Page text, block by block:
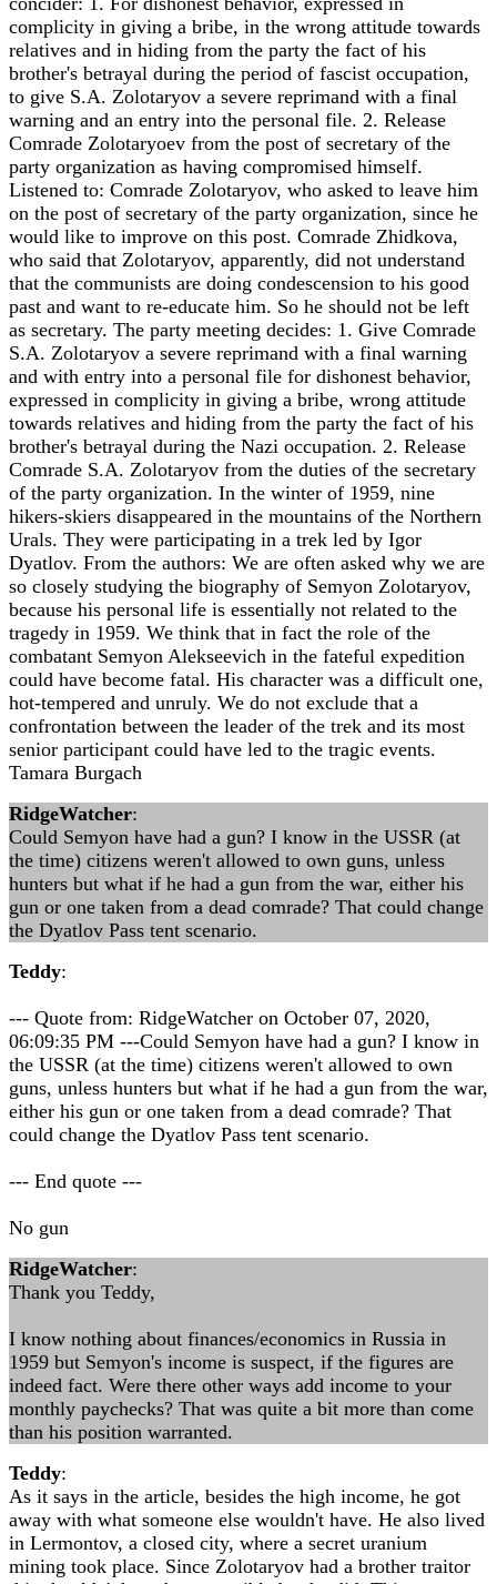
complicity in giving a bribe, in the wrong attitude towards
relatives and in hiding from the party the fact of his
brother's betrayal during the period of fascist occupation,
to give S.A. Zolotaryov a severe reprimand with a final
warning and an entry into the personal file. 2. Release
Comrade Zolotaryoev from the post of secretary of the
party organization as having compromised himself.
Listened to: Comrade Zolotaryov, who asked to leave him
on the post of secretary of the party organization, since he
would like to improve on this post. Comrade Zhidkova,
who said that Zolotaryov, apparently, did not understand
that the communists are doing condescension to his good
past and want to re-educate him. So he should not be left
as secretary. The party meeting decides: 1. Give Comrade
S.A. Zolotaryov a severe reprimand with a final warning
and with entry into a personal file for dishonest behavior,
expressed in complicity in giving a bribe, wrong attitude
towards relatives and hiding from the party the fact of his
brother's betrayal during the Nazi occupation. 2. Release
Comrade S.A. Zolotaryov from the duties of the secretary
of the party organization. In the winter of 1959, nine
hikers-skiers disappeared in the mountains of the Northern
Urals. They were participating in a trek led by Igor
Dyatlov. From the authors: We are often asked why we are
so closely studying the biography of Semyon Zolotaryov,
because his personal life is essentially not related to the
tragedy in 1959. We think that in fact the role of the
combatant Semyon Alekseevich in the fateful expedition
could have become fatal. His character was a difficult one,
hot-tempered and unruly. We do not exclude that a
confrontation between the leader of the trek and its most
senior participant could have led to the tragic events.
Tamara Burgach
RidgeWatcher:
Could Semyon have had a gun? I know in the USSR (at
the time) citizens weren't allowed to own guns, unless
hunters but what if he had a gun from the war, either his
gun or one taken from a dead comrade? That could change
the Dyatlov Pass tent scenario.
Teddy:
--- Quote from: RidgeWatcher on October 07, 2020,
06:09:35 PM ---Could Semyon have had a gun? I know in
the USSR (at the time) citizens weren't allowed to own
guns, unless hunters but what if he had a gun from the war,
either his gun or one taken from a dead comrade? That
could change the Dyatlov Pass tent scenario.
--- End quote ---
No gun
RidgeWatcher:
Thank you Teddy,
I know nothing about finances/economics in Russia in
1959 but Semyon's income is suspect, if the figures are
indeed fact. Were there other ways add income to your
monthly paychecks? That was quite a bit more than come
than his position warranted.
Teddy:
As it says in the article, besides the high income, he got
away with what someone else wouldn't have. He also lived
in Lermontov, a closed city, where a secret uranium
mining took place. Since Zolotaryov had a brother traitor